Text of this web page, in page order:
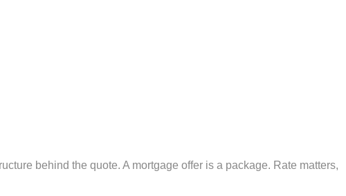
behind the quote. A mortgage offer is a package. Rate matters,